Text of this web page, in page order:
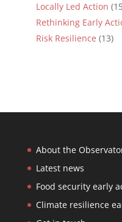
Locally Led Action
Rethinking Early
Risk Resilience (13)
About the
Latest news
Food security early
Climate resilience